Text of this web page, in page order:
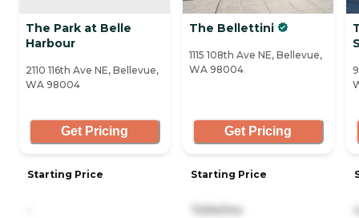
The Park at Belle
Harbour
2110 116th Ave NE, Bellevue,
WA 98004
Get Pricing
Starting Price
The Bellettini
1115 108th Ave NE, Bellevue,
WA 98004
Get Pricing
Starting Price
7,694/mo